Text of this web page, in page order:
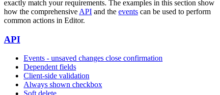
exactly match your requirements. The examples in this section show
how the comprehensive API and the events can be used to perform
common actions in Editor.
API
Events - unsaved changes close confirmation
Dependent fields
Client-side validation
Always shown checkbox